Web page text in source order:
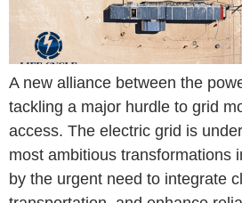
A new alliance between the
tackling a major hurdle to grid
access. The electric grid is
most ambitious transformations
by the urgent need to integrate